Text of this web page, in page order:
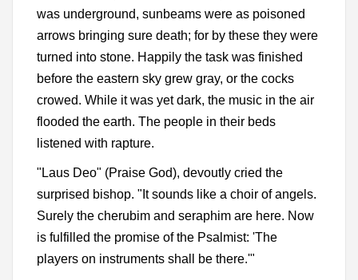
was underground, sunbeams were as poisoned
arrows bringing sure death; for by these they were
turned into stone. Happily the task was finished
before the eastern sky grew gray, or the cocks
crowed. While it was yet dark, the music in the air
flooded the earth. The people in their beds
listened with rapture.
"Laus Deo" (Praise God), devoutly cried the
surprised bishop. "It sounds like a choir of angels.
Surely the cherubim and seraphim are here. Now
is fulfilled the promise of the Psalmist: 'The
players on instruments shall be there.'"